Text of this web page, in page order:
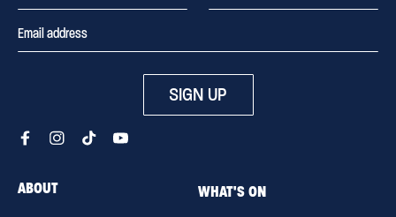
SIGN UP
ABOUT
WHAT'S ON